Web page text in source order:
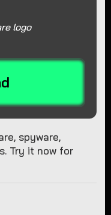
spyware,
Try it now for